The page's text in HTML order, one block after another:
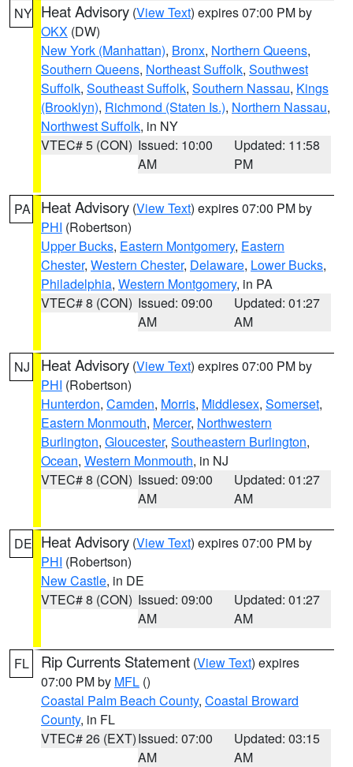
NY Heat Advisory (View Text) expires 07:00 PM by
OKX (DW)
New York (Manhattan), Bronx, Northern Queens,
Southern Queens, Northeast Suffolk, Southwest
Suffolk, Southeast Suffolk, Southern Nassau, Kings
(Brooklyn), Richmond (Staten Is.), Northern Nassau,
Northwest Suffolk, in NY
VTEC# 5 (CON) Issued: 10:00
AM
Updated: 11:58
PM
PA Heat Advisory (View Text) expires 07:00 PM by
PHI (Robertson)
Upper Bucks, Eastern Montgomery, Eastern
Chester, Western Chester, Delaware, Lower Bucks,
Philadelphia, Western Montgomery, in PA
VTEC# 8 (CON) Issued: 09:00
AM
Updated: 01:27
AM
NJ Heat Advisory (View Text) expires 07:00 PM by
PHI (Robertson)
Hunterdon, Camden, Morris, Middlesex, Somerset,
Eastern Monmouth, Mercer, Northwestern
Burlington, Gloucester, Southeastern Burlington,
Ocean, Western Monmouth, in NJ
VTEC# 8 (CON) Issued: 09:00
AM
Updated: 01:27
AM
DE Heat Advisory (View Text) expires 07:00 PM by
PHI (Robertson)
New Castle, in DE
VTEC# 8 (CON) Issued: 09:00
AM
Updated: 01:27
AM
FL Rip Currents Statement (View Text) expires
07:00 PM by MFL ()
Coastal Palm Beach County, Coastal Broward
County, in FL
VTEC# 26 (EXT)Issued: 07:00
AM
Updated: 03:15
AM